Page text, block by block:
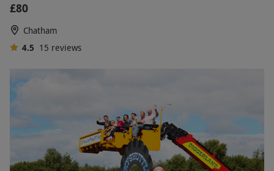
£80
Chatham
4.5 15 reviews